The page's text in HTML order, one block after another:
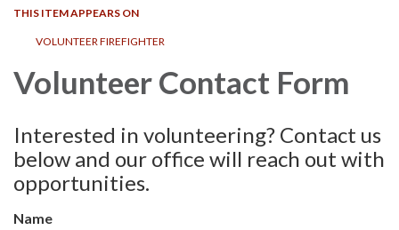
THIS ITEM APPEARS ON
VOLUNTEER FIREFIGHTER
Volunteer Contact Form
Interested in volunteering? Contact us
below and our office will reach out with
opportunities.
Name